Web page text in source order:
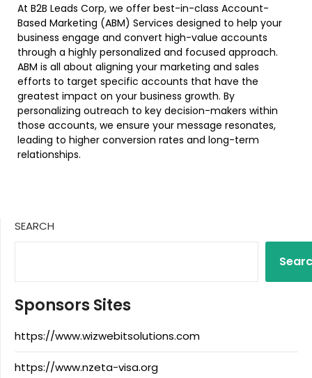
At B2B Leads Corp, we offer best-in-class Account-
Based Marketing (ABM) Services designed to help your
business engage and convert high-value accounts
through a highly personalized and focused approach.
ABM is all about aligning your marketing and sales
efforts to target specific accounts that have the
greatest impact on your business growth. By
personalizing outreach to key decision-makers within
those accounts, we ensure your message resonates,
leading to higher conversion rates and long-term
relationships.
SEARCH
Sponsors Sites
https://www.wizwebitsolutions.com
https://www.nzeta-visa.org